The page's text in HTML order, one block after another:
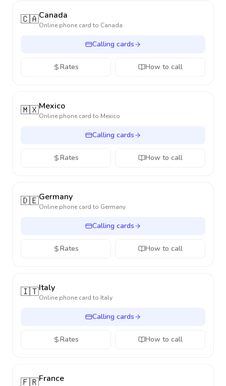
🇨🇦Canada
Online phone card to Canada
Calling cards
Rates How to call
🇲🇽Mexico
Online phone card to Mexico
Calling cards
Rates How to call
🇩🇪Germany
Online phone card to Germany
Calling cards
Rates How to call
🇮🇹Italy
Online phone card to Italy
Calling cards
Rates How to call
🇫🇷France